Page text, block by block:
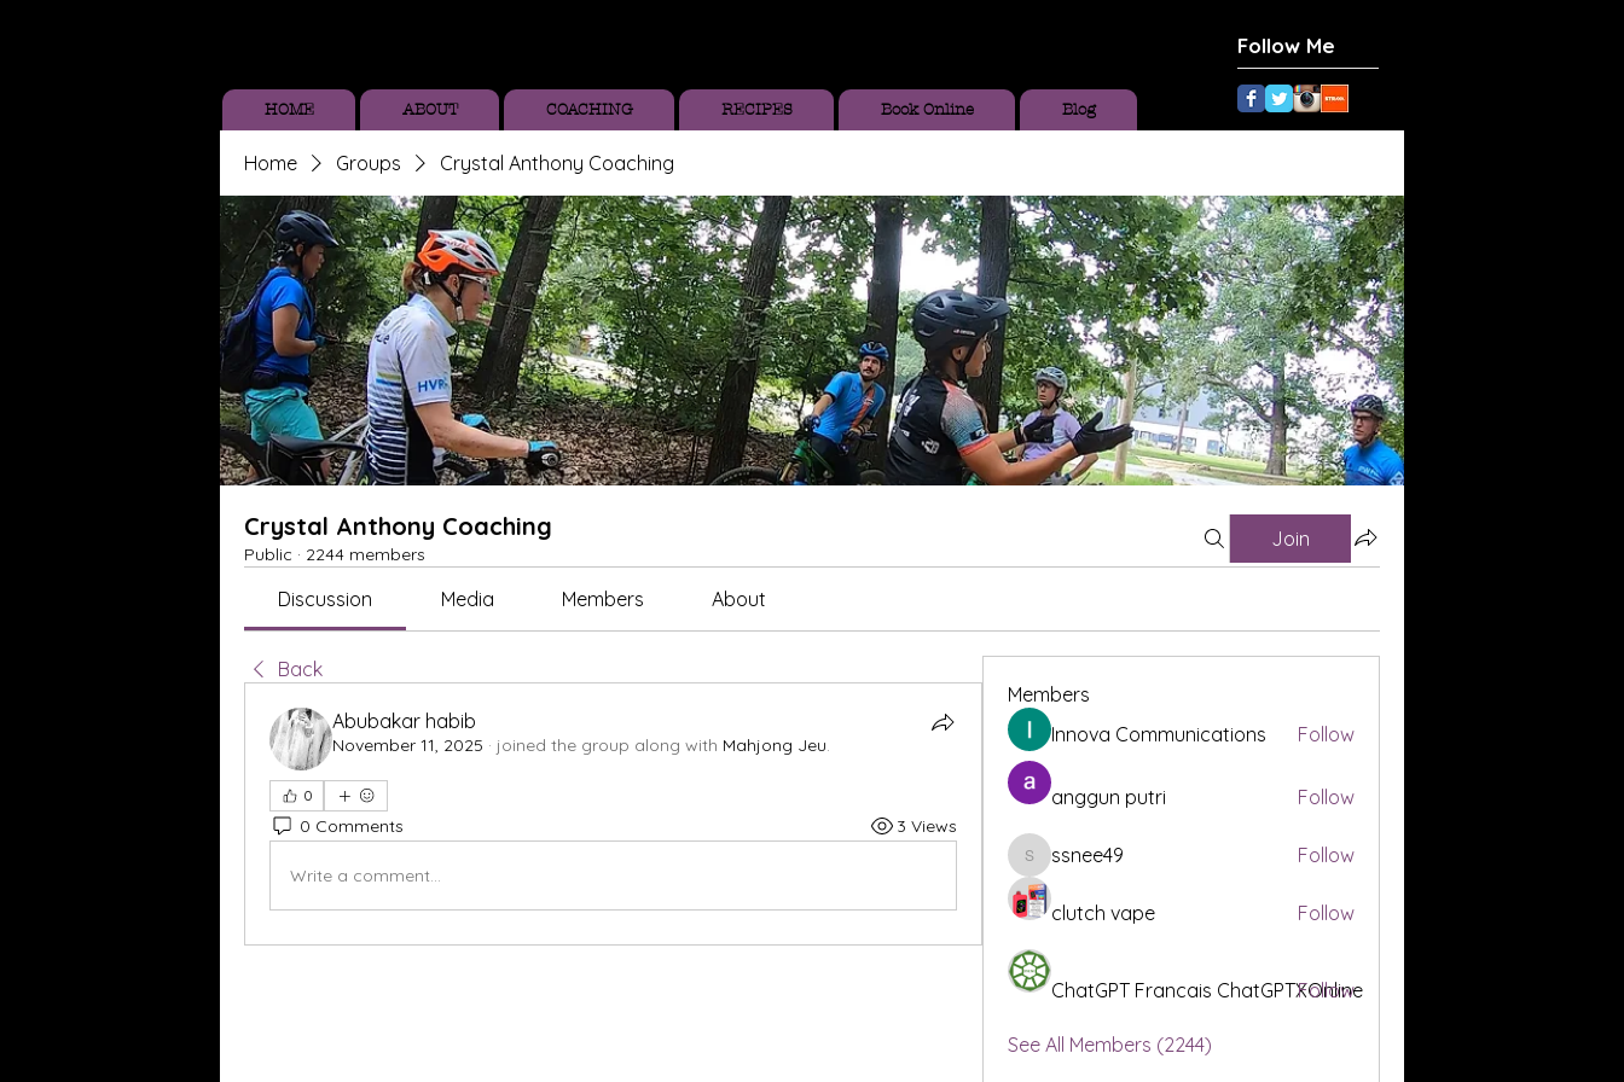
Follow Me
HOME ABOUT COACHING RECIPES Book Online Blog
Home Groups Crystal Anthony Coaching
Crystal Anthony Coaching
Public · 2244 members
Join
Discussion Media Members About
Back
Abubakar habib
November 11, 2025 · joined the group along with Mahjong Jeu.
0
0 Comments 3 Views
Write a comment...
Members
Innova Communications
Follow
anggun putri Follow
ssnee49
ssnee49 Follow
clutch vape Follow
ChatGPT Francais ChatGPTXOnline
Follow
See All Members (2244)